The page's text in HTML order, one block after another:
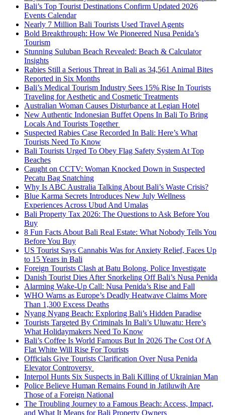
Bali’s Top Tourist Destinations Confirm Updated 2026
Events Calendar
Nearly 7 Million Bali Tourists Used Travel Agents
Bold Breakthrough: How We Pioneered Nusa Penida’s
Tourism
Stunning Suluban Beach Revealed: Beach & Calculator
Insights
Rabies Still a Serious Threat in Bali as 34,561 Animal Bites
Reported in Six Months
Bali’s Medical Tourism Industry Sees 15% Rise In Tourists
Traveling for Aesthetic and Cosmetic Treatments
Australian Woman Causes Disturbance at Legian Hotel
New Authentic Indonesian Buffet Opens In Bali To Bring
Locals And Tourists Together
Suspected Rabies Case Recorded In Bali: Here’s What
Tourists Need To Know
Bali Tourists Urged To Obey Flag Safety System At Top
Beaches
Caught on CCTV: Woman Knocked Down in Suspected
Pecatu Bag Snatching
Why Is ABC Australia Talking About Bali’s Waste Crisis?
Blue Karma Secrets Introduces New July Wellness
Experiences Across Ubud And Umalas
Bali Property Tax 2026: The Questions to Ask Before You
Buy
8 Fun Facts About Bali Real Estate: What Nobody Tells You
Before You Buy
US Tourist Says Cannabis Was for Anxiety Relief, Faces Up
to 15 Years in Bali
Foreign Tourists Clash at Batu Bolong, Police Investigate
Danish Tourist Dies After Snorkeling Off Bali’s Nusa Penida
Alarming Wake-Up Call: Nusa Penida’s Rise and Fall
WHO Warns as Europe’s Deadly Heatwave Claims More
Than 1,300 Excess Deaths
Nyang Nyang Beach: Exploring Bali’s Hidden Paradise
Tourists Targeted By Criminals In Bali’s Uluwatu: Here’s
What Holidaymakers Need To Know
Bali’s Coffee Is World Famous But In 2026 The Cost Of A
Flat White Will Rise For Tourists
Officials Give Tourists Clarification Over Nusa Penida
Elevator Controversy
Interpol Hunts Six Suspects in Bali Killing of Ukrainian Man
Police Believe Human Remains Found in Jatiluwih Are
Those of a Foreign National
The Troubling Journey to a Famous Beach: Access, Impact,
and What It Means for Bali Property Owners